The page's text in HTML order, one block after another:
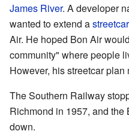
James River. A developer
wanted to extend astreetcar
Air. He hoped Bon Air
community" where people
However, his streetcar
The Southern Railway
Richmond in 1957, and the
down.